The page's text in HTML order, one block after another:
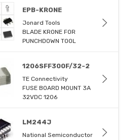
EPB-KRONE
Jonard Tools
BLADE KRONE FOR
PUNCHDOWN TOOL
1206SFF300F/32-2
TE Connectivity
FUSE BOARD MOUNT 3A
32VDC 1206
LM244J
National Semiconductor